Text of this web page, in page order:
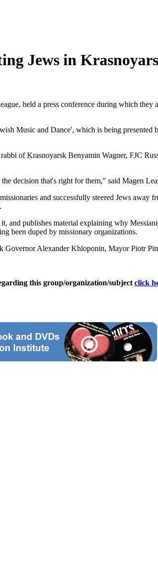
Jews in
held a press conference during which they
Music and Dance', which is being
of Krasnoyarsk Benyamin Wagner, FJC
decision that's right for them," said Magen
and successfully steered Jews
and publishes material explaining why
been duped by missionary organizations.
Alexander Khloponin, Mayor Piotr
this group/organization/subject click